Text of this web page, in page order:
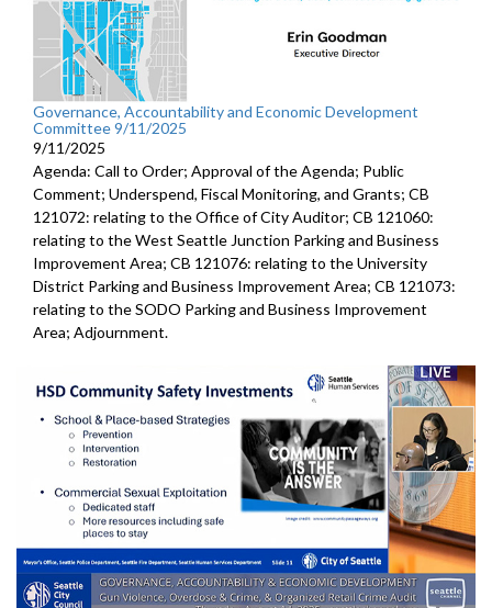
Governance, Accountability and Economic Development
Committee 9/11/2025
9/11/2025
Agenda: Call to Order; Approval of the Agenda; Public
Comment; Underspend, Fiscal Monitoring, and Grants; CB
121072: relating to the Office of City Auditor; CB 121060:
relating to the West Seattle Junction Parking and Business
Improvement Area; CB 121076: relating to the University
District Parking and Business Improvement Area; CB 121073:
relating to the SODO Parking and Business Improvement
Area; Adjournment.